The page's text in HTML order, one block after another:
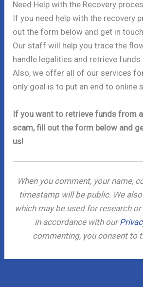
Need Help with the Recovery
If you need help with the recovery
out the form below and get in
Our staff will help you trace the
handle legalities and retrieve funds
Also, we offer all of our services
only goal is to put an end to online
If you want to retrieve funds from
scam, fill out the form below and
us!
When you comment, your name,
timestamp will be public. We
which may be used for research
in accordance with our
commenting, you consent to